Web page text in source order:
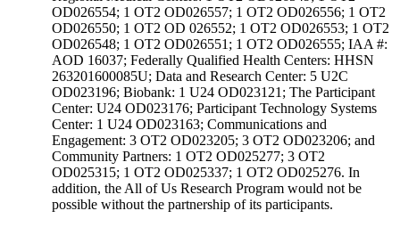
OD026554; 1 OT2 OD026557; 1 OT2 OD026556; 1 OT2
OD026550; 1 OT2 OD 026552; 1 OT2 OD026553; 1 OT2
OD026548; 1 OT2 OD026551; 1 OT2 OD026555; IAA #:
AOD 16037; Federally Qualified Health Centers: HHSN
263201600085U; Data and Research Center: 5 U2C
OD023196; Biobank: 1 U24 OD023121; The Participant
Center: U24 OD023176; Participant Technology Systems
Center: 1 U24 OD023163; Communications and
Engagement: 3 OT2 OD023205; 3 OT2 OD023206; and
Community Partners: 1 OT2 OD025277; 3 OT2
OD025315; 1 OT2 OD025337; 1 OT2 OD025276. In
addition, the All of Us Research Program would not be
possible without the partnership of its participants.